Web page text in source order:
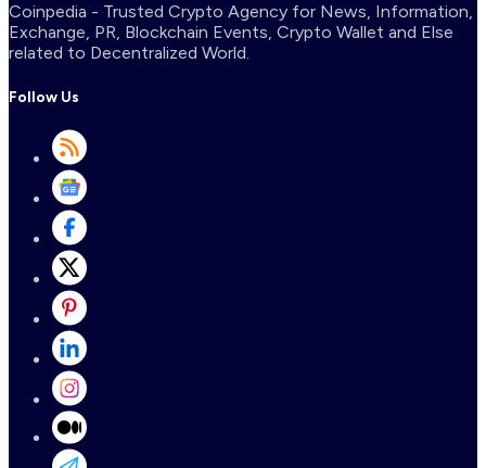
Coinpedia - Trusted Crypto Agency for News, Information,
Exchange, PR, Blockchain Events, Crypto Wallet and Else
related to Decentralized World.
Follow Us